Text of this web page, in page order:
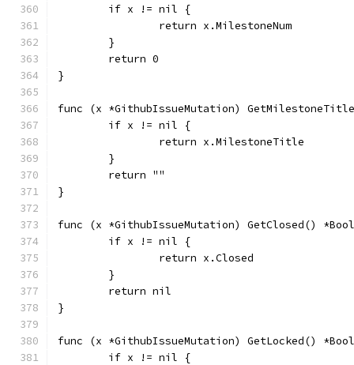
	if x != nil {
		return x.MilestoneNum
	}
	return 0
}
func (x *GithubIssueMutation)
	if x != nil {
		return x.MilestoneTitle
	}
	return ""
}
func (x *GithubIssueMutation) GetClosed()
	if x != nil {
		return x.Closed
	}
	return nil
}
func (x *GithubIssueMutation) GetLocked()
	if x != nil {